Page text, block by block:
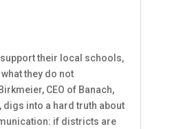
their local schools,
they do not
CEO of Banach,
digs into a hard truth about
if districts are